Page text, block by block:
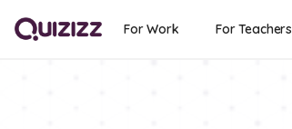
For Work For Teachers